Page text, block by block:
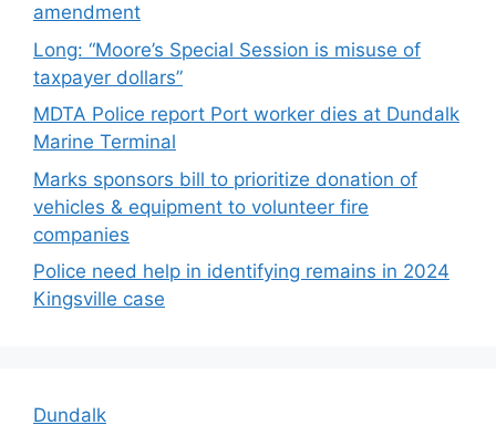
amendment
Long: “Moore’s Special Session is misuse of
taxpayer dollars”
MDTA Police report Port worker dies at Dundalk
Marine Terminal
Marks sponsors bill to prioritize donation of
vehicles & equipment to volunteer fire
companies
Police need help in identifying remains in 2024
Kingsville case
Dundalk